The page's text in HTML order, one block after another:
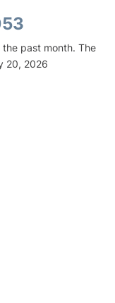
past month. The
20, 2026